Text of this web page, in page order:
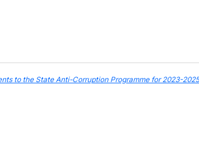
to the State Anti-Corruption Programme for 2023-2025